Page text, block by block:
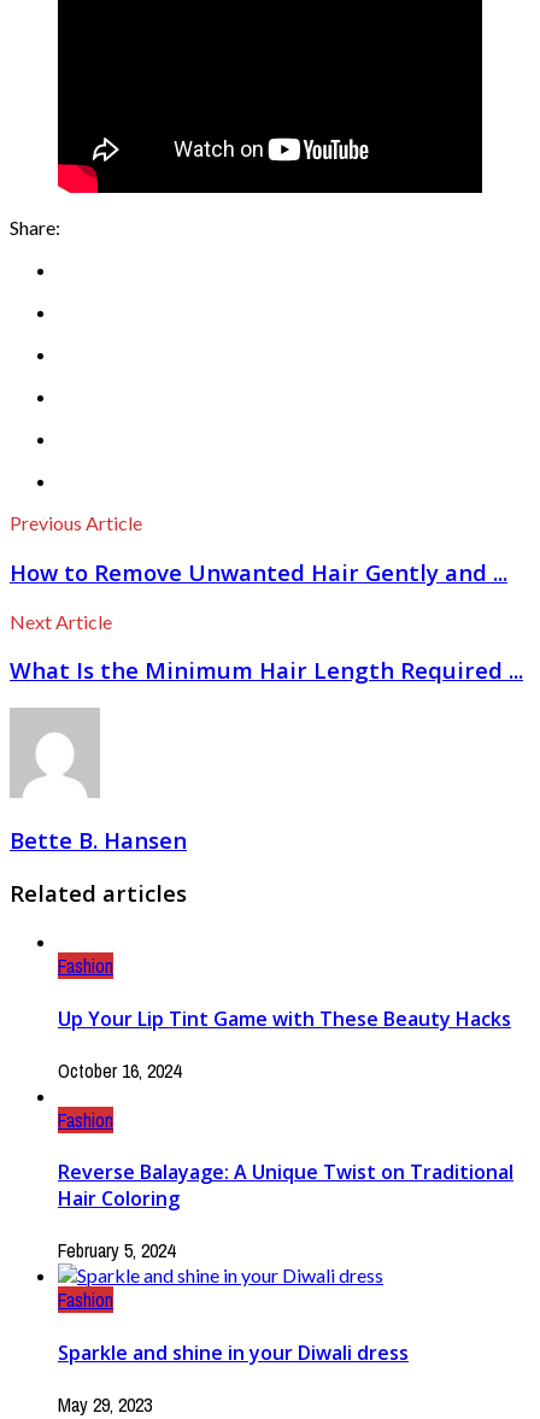
Share:
Previous Article
How to Remove Unwanted Hair Gently and ...
Next Article
What Is the Minimum Hair Length Required ...
Bette B. Hansen
Related articles
Fashion
Up Your Lip Tint Game with These Beauty Hacks
October 16, 2024
Fashion
Reverse Balayage: A Unique Twist on Traditional
Hair Coloring
February 5, 2024
Fashion
Sparkle and shine in your Diwali dress
May 29, 2023